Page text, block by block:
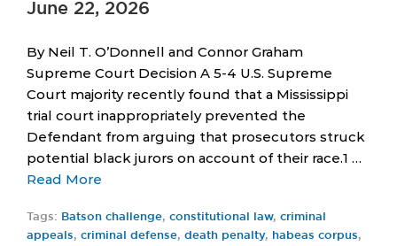
June 22, 2026
By Neil T. O’Donnell and Connor Graham
Supreme Court Decision A 5-4 U.S. Supreme
Court majority recently found that a Mississippi
trial court inappropriately prevented the
Defendant from arguing that prosecutors struck
potential black jurors on account of their race.1 …
Read More
Tags: Batson challenge, constitutional law, criminal
appeals, criminal defense, death penalty, habeas corpus,